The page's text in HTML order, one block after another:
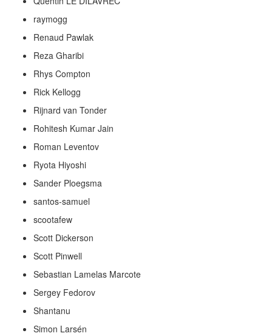
raymogg
Renaud Pawlak
Reza Gharibi
Rhys Compton
Rick Kellogg
Rijnard van Tonder
Rohitesh Kumar Jain
Roman Leventov
Ryota Hiyoshi
Sander Ploegsma
santos-samuel
scootafew
Scott Dickerson
Scott Pinwell
Sebastian Lamelas Marcote
Sergey Fedorov
Shantanu
Simon Larsén